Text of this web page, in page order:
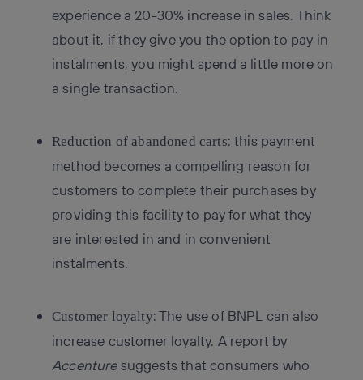
experience a 20-30% increase in sales. Think
about it, if they give you the option to pay in
instalments, you might spend a little more on
a single transaction.
Reduction of abandoned carts: this payment
method becomes a compelling reason for
customers to complete their purchases by
providing this facility to pay for what they
are interested in and in convenient
instalments.
Customer loyalty: The use of BNPL can also
increase customer loyalty. A report by
Accenturesuggests that consumers who